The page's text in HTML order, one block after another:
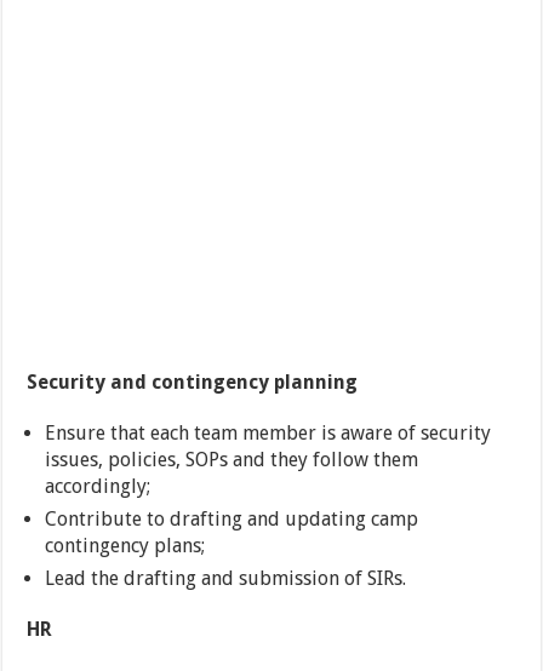
Security and contingency planning
Ensure that each team member is aware of security
issues, policies, SOPs and they follow them
accordingly;
Contribute to drafting and updating camp
contingency plans;
Lead the drafting and submission of SIRs.
HR